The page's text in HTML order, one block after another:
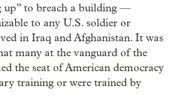
up” to breach a building —
to any U.S. soldier or
in Iraq and Afghanistan. It was
many at the vanguard of the
the seat of American democracy
training or were trained by